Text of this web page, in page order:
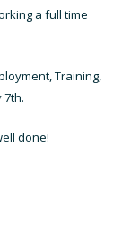
a full time
Training,
7th.
done!